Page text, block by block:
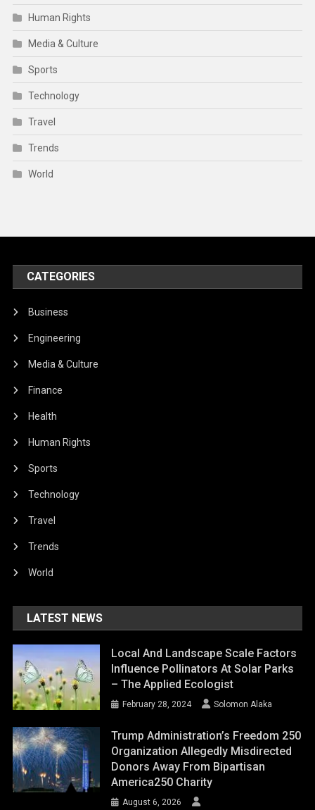
Human Rights
Media & Culture
Sports
Technology
Travel
Trends
World
CATEGORIES
Business
Engineering
Media & Culture
Finance
Health
Human Rights
Sports
Technology
Travel
Trends
World
LATEST NEWS
Local And Landscape Scale Factors
Influence Pollinators At Solar Parks
– The Applied Ecologist
February 28, 2024 Solomon Alaka
Trump Administration’s Freedom 250
Organization Allegedly Misdirected
Donors Away From Bipartisan
America250 Charity
August 6, 2026